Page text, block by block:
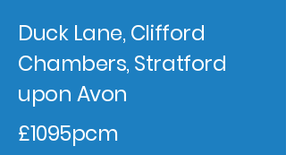
Duck Lane, Clifford
Chambers, Stratford
upon Avon
£1095pcm